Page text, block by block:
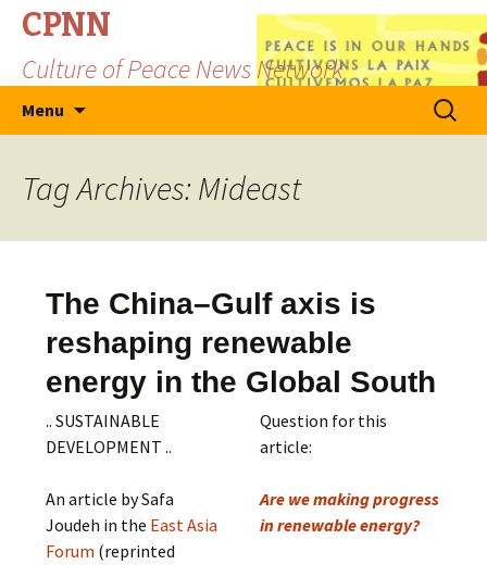
CPNN
Culture of Peace News Network
Menu
Search
for:
Tag Archives: Mideast
The China–Gulf axis is
reshaping renewable
energy in the Global South
.. SUSTAINABLE
DEVELOPMENT ..
An article by Safa
Joudeh in the East Asia
Forum (reprinted
Question for this
article:
Are we making progress
in renewable energy?